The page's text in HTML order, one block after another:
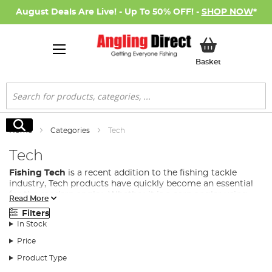
August Deals Are Live! - Up To 50% OFF! - SHOP NOW*
BasketMy Basket
Search
Search
Home Categories Tech
Tech
Fishing Tech is a recent addition to the fishing tackle
industry, Tech products have quickly become an essential
for the modern angler. Whether it is a carp angler using
anything from bivvy lights, to power banks and bait boats,
to even predator anglers using fish cams to see how their
lure behaves in the water, fishing gadgets and tech are
fast becoming a necessity in many fishing disciplines.
At Angling Direct, we stock a wide range of fishing tech to
Read More
Filters
In Stock
Price
Product Type